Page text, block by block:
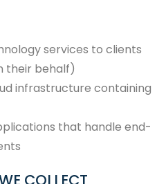
services to clients
their behalf)
infrastructure containing
that handle end-